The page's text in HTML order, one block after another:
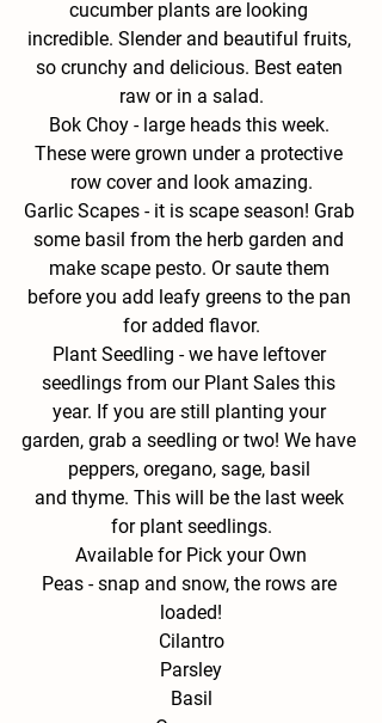
cucumber plants are looking
incredible. Slender and beautiful fruits,
so crunchy and delicious. Best eaten
raw or in a salad.
Bok Choy - large heads this week.
These were grown under a protective
row cover and look amazing.
Garlic Scapes - it is scape season! Grab
some basil from the herb garden and
make scape pesto. Or saute them
before you add leafy greens to the pan
for added flavor.
Plant Seedling - we have leftover
seedlings from our Plant Sales this
year. If you are still planting your
garden, grab a seedling or two! We have
peppers, oregano, sage, basil
and thyme. This will be the last week
for plant seedlings.
Available for Pick your Own
Peas - snap and snow, the rows are
loaded!
Cilantro
Parsley
Basil